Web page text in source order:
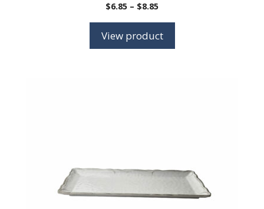
$6.85 – $8.85Price
$6.85
through
View product